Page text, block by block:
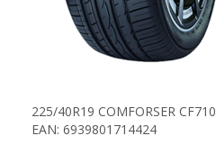
225/40R19 COMFORSER
EAN: 6939801714424